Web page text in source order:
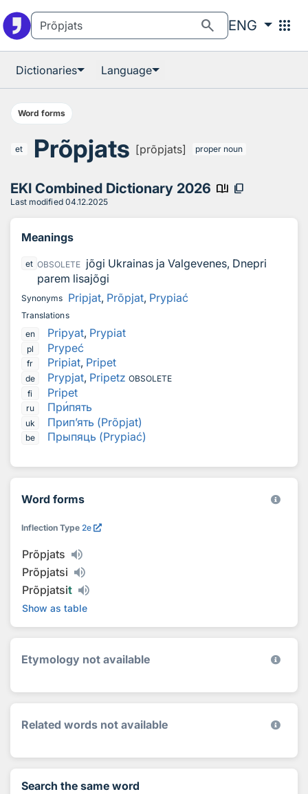
search ENG apps
Dictionaries Language
Word forms
et Prõpjats [prõpjats] proper noun
EKI Combined Dictionary 2026 book_ribbon content_copy
Last modified 04.12.2025
Meanings
et OBSOLETE jõgi Ukrainas ja Valgevenes, Dnepri
parem lisajõgi
Synonyms Pripjat, Prõpjat, Prypiać
Translations
en
Pripyat, Prypiat
pl Prypeć
fr Pripiat, Pripet
de Prypjat, Pripetz OBSOLETE
fi
Pripet
ru Припять
uk Прип’ять (Prõpjat)
be Прыпяць (Prypiać)
Word forms
Inflection Type 2e
Prõpjats
Prõpjatsi
Prõpjatsit
Show as table
Etymology not available
Related words not available
Search the same word